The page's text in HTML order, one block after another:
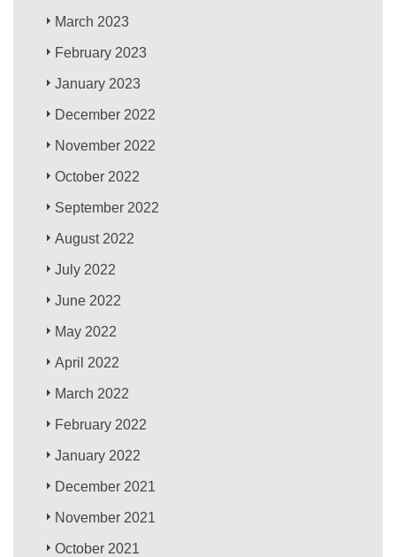
March 2023
February 2023
January 2023
December 2022
November 2022
October 2022
September 2022
August 2022
July 2022
June 2022
May 2022
April 2022
March 2022
February 2022
January 2022
December 2021
November 2021
October 2021